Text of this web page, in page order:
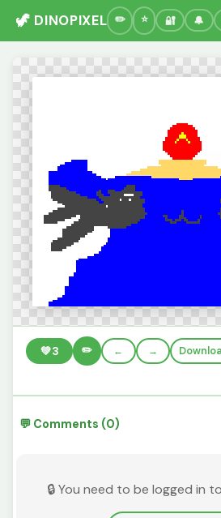
🦖 DINOPIXEL 🔐 🔔
💚3 ✏️ ← →
💬 Comments (0)
🔒 You need to be logged in